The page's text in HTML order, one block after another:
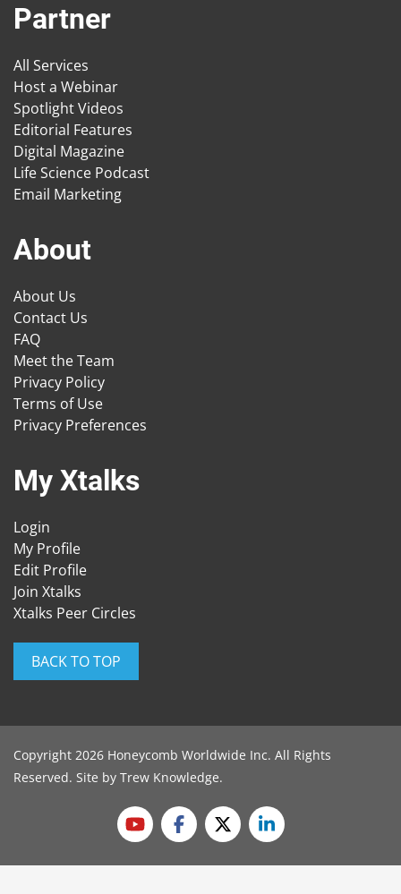
Partner
All Services
Host a Webinar
Spotlight Videos
Editorial Features
Digital Magazine
Life Science Podcast
Email Marketing
About
About Us
Contact Us
FAQ
Meet the Team
Privacy Policy
Terms of Use
Privacy Preferences
My Xtalks
Login
My Profile
Edit Profile
Join Xtalks
Xtalks Peer Circles
BACK TO TOP
Copyright 2026 Honeycomb Worldwide Inc. All Rights
Reserved. Site by Trew Knowledge.